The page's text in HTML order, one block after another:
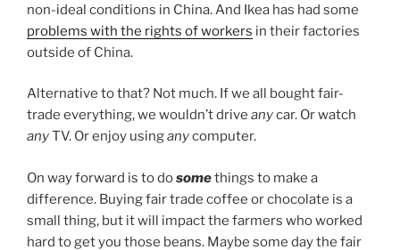
non-ideal conditions in China. And Ikea has had some
problems with the rights of workers in their factories
outside of China.
Alternative to that? Not much. If we all bought fair-
trade everything, we wouldn’t drive anycar. Or watch
anyTV. Or enjoy usinganycomputer.
On way forward is to dosomethings to make a
difference. Buying fair trade coffee or chocolate is a
small thing, but it will impact the farmers who worked
hard to get you those beans. Maybe some day the fair